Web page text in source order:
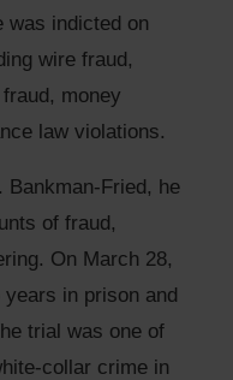
was indicted on
wire fraud,
money
law violations.
Bankman-Fried, he
of fraud,
On March 28,
in prison and
trial was one of
collar crime in